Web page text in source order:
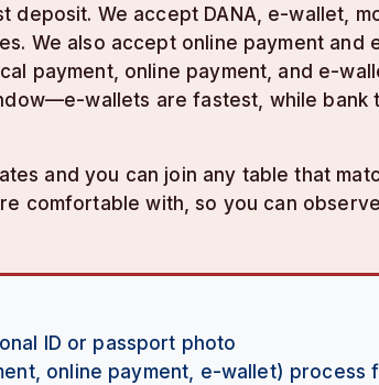
We accept DANA, e-wallet,
We also accept online payment and
payment, online payment, and e-
wallets are fastest, while bank
and you can join any table that
comfortable with, so you can
ID or passport photo
online payment, e-wallet) process